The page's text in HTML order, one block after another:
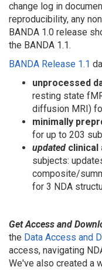
change log in
reproducibility, any
BANDA 1.0 release
the BANDA 1.1.
BANDA Release 1.1
unprocessed
resting state
diffusion MRI)
minimally
for up to 203
updated clinical
subjects:
composite/
for 3 NDA
Get Access and
the Data Access and
access, navigating
We've also created a